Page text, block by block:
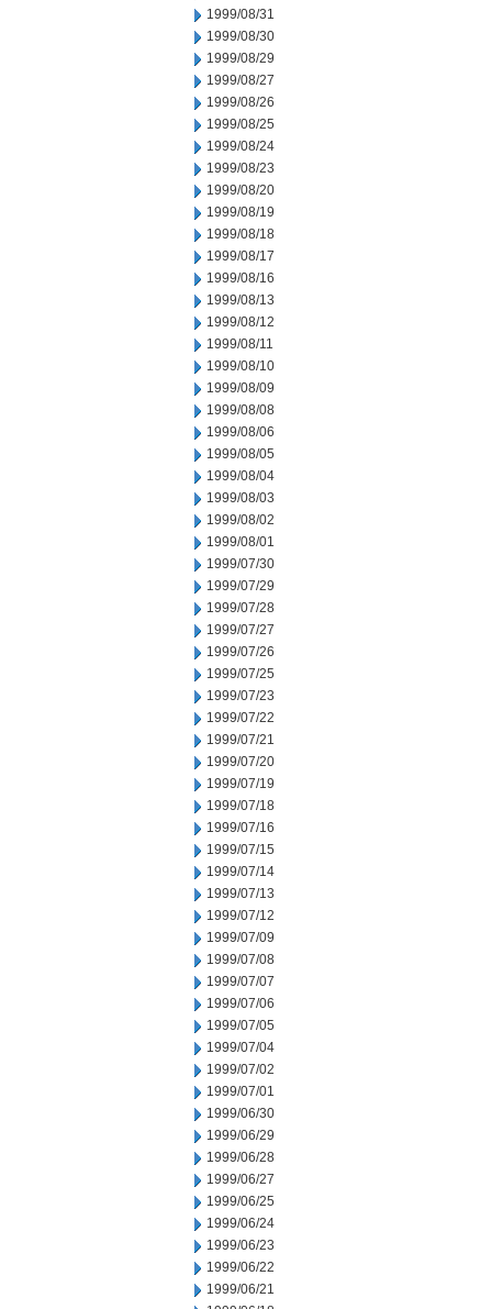
1999/08/31
1999/08/30
1999/08/29
1999/08/27
1999/08/26
1999/08/25
1999/08/24
1999/08/23
1999/08/20
1999/08/19
1999/08/18
1999/08/17
1999/08/16
1999/08/13
1999/08/12
1999/08/11
1999/08/10
1999/08/09
1999/08/08
1999/08/06
1999/08/05
1999/08/04
1999/08/03
1999/08/02
1999/08/01
1999/07/30
1999/07/29
1999/07/28
1999/07/27
1999/07/26
1999/07/25
1999/07/23
1999/07/22
1999/07/21
1999/07/20
1999/07/19
1999/07/18
1999/07/16
1999/07/15
1999/07/14
1999/07/13
1999/07/12
1999/07/09
1999/07/08
1999/07/07
1999/07/06
1999/07/05
1999/07/04
1999/07/02
1999/07/01
1999/06/30
1999/06/29
1999/06/28
1999/06/27
1999/06/25
1999/06/24
1999/06/23
1999/06/22
1999/06/21